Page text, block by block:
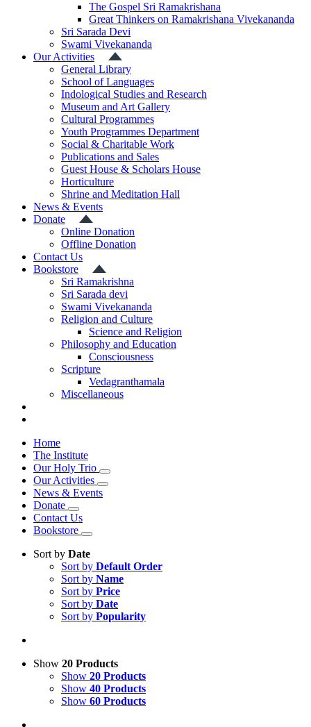
The Gospel Sri Ramakrishana
Great Thinkers on Ramakrishana Vivekananda
Sri Sarada Devi
Swami Vivekananda
Our Activities
General Library
School of Languages
Indological Studies and Research
Museum and Art Gallery
Cultural Programmes
Youth Programmes Department
Social & Charitable Work
Publications and Sales
Guest House & Scholars House
Horticulture
Shrine and Meditation Hall
News & Events
Donate
Online Donation
Offline Donation
Contact Us
Bookstore
Sri Ramakrishna
Sri Sarada devi
Swami Vivekananda
Religion and Culture
Science and Religion
Philosophy and Education
Consciousness
Scripture
Vedagranthamala
Miscellaneous
Home
The Institute
Our Holy Trio
Our Activities
News & Events
Donate
Contact Us
Bookstore
Sort by Date
Sort by Default Order
Sort by Name
Sort by Price
Sort by Date
Sort by Popularity
Show 20 Products
Show 20 Products
Show 40 Products
Show 60 Products